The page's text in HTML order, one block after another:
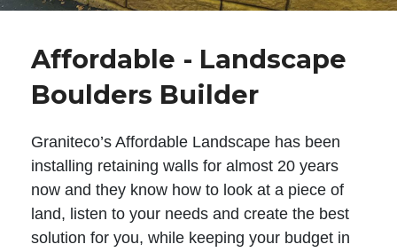
Affordable - Landscape
Boulders Builder
Graniteco’s Affordable Landscape has been
installing retaining walls for almost 20 years
now and they know how to look at a piece of
land, listen to your needs and create the best
solution for you, while keeping your budget in